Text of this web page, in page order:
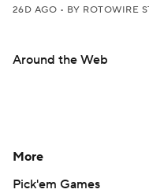
26D AGO • BY ROTOWIRE
Around the Web
More
Pick'em Games